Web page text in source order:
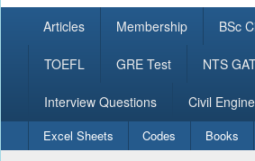
Articles Membership BSc
TOEFL GRE Test NTS
Interview Questions Civil
Secondary
menu
Excel Sheets Codes Books